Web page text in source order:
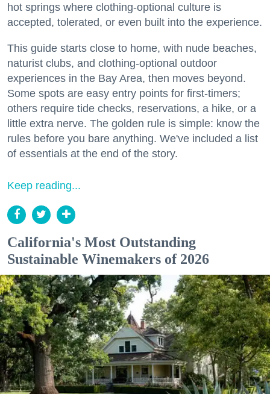
hot springs where clothing-optional culture is
accepted, tolerated, or even built into the experience.
This guide starts close to home, with nude beaches,
naturist clubs, and clothing-optional outdoor
experiences in the Bay Area, then moves beyond.
Some spots are easy entry points for first-timers;
others require tide checks, reservations, a hike, or a
little extra nerve. The golden rule is simple: know the
rules before you bare anything. We've included a list
of essentials at the end of the story.
Keep reading...
California's Most Outstanding
Sustainable Winemakers of 2026